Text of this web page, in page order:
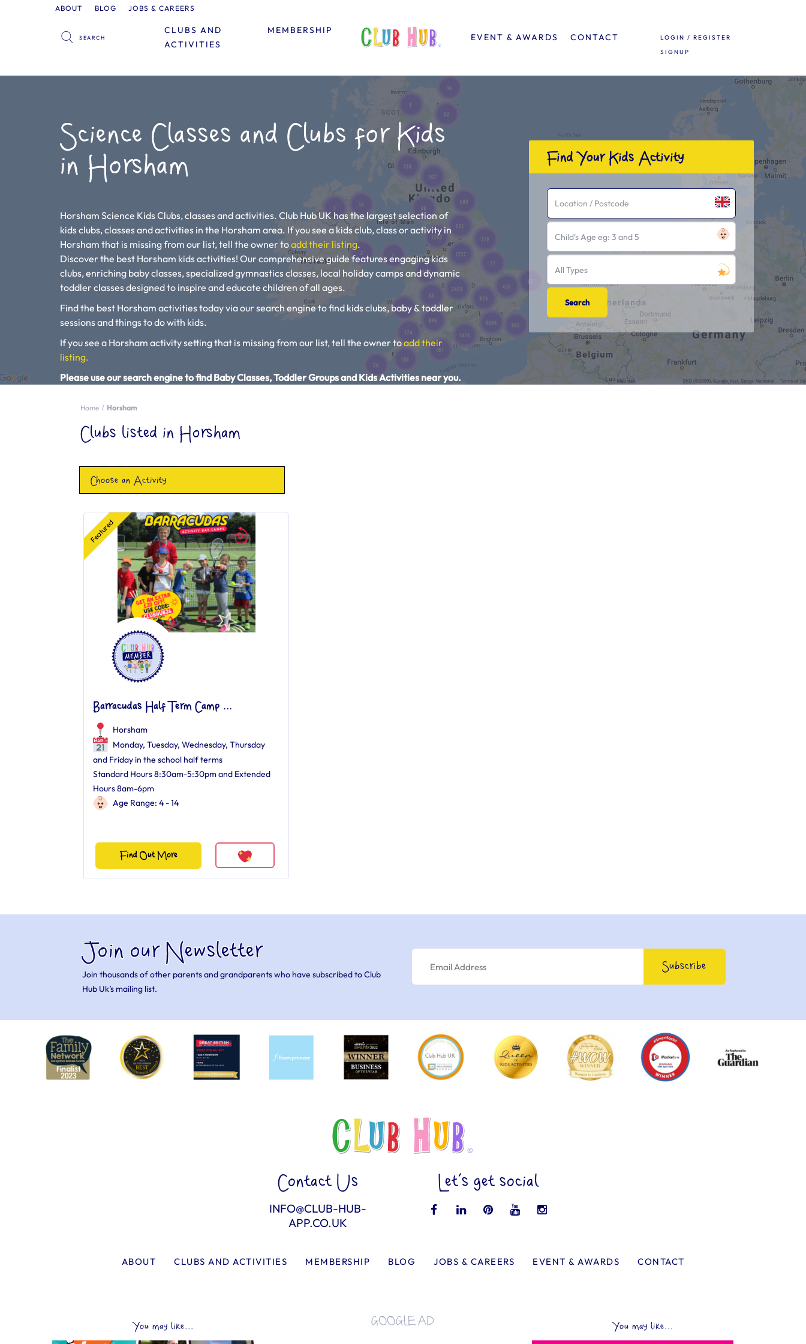
ABOUT BLOG JOBS & CAREERS
MEMBERSHIP
CLUBS AND
ACTIVITIES
EVENT & AWARDS CONTACT
LOGIN / REGISTER
SIGNUP
Science Classes and Clubs for Kids
in Horsham
Horsham Science Kids Clubs, classes and activities. Club Hub UK has the largest selection of
kids clubs, classes and activities in the Horsham area. If you see a kids club, class or activity in
Horsham that is missing from our list, tell the owner toadd their listing.
Discover the best Horsham kids activities! Our comprehensive guide features engaging kids
clubs, enriching baby classes, specialized gymnastics classes, local holiday camps and dynamic
toddler classes designed to inspire and educate children of all ages.
Find the best Horsham activities today via our search engine to find kids clubs, baby & toddler
sessions and things to do with kids.
If you see a Horsham activity setting that is missing from our list, tell the owner toadd their
listing.
Please use our search engine to find Baby Classes, Toddler Groups and Kids Activities near you.
Find Your Kids Activity
Child's Age eg: 3 and 5
All Types
Home Horsham
Clubs listed in Horsham
Choose an Activity
Featured
Barracudas Half Term Camp ...
Horsham
Monday, Tuesday, Wednesday, Thursday
and Friday in the school half terms
Standard Hours 8:30am-5:30pm and Extended
Hours 8am-6pm
Age Range: 4 - 14
Find Out More
Join our Newsletter
Join thousands of other parents and grandparents who have subscribed to Club
Hub Uk’s mailing list.
Contact Us
INFO@CLUB-HUB-
APP.CO.UK
Let’s get social
ABOUT CLUBS AND ACTIVITIES MEMBERSHIP BLOG JOBS & CAREERS EVENT & AWARDS CONTACT
You may like...
GOOGLE AD
You may like...